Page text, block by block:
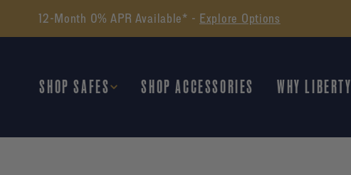
12-Month 0% APR Available* - Explore Options
SHOP SAFES SHOP ACCESSORIES WHY LIBERTY